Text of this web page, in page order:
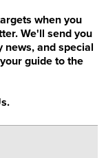
when you
We'll send you
news, and special
guide to the